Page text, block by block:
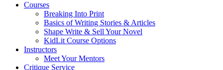
Courses
Breaking Into Print
Basics of Writing Stories & Articles
Shape Write & Sell Your Novel
KidLit Course Options
Instructors
Meet Your Mentors
Critique Service